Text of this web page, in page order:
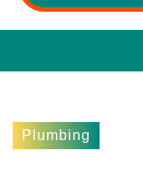
Plumbing